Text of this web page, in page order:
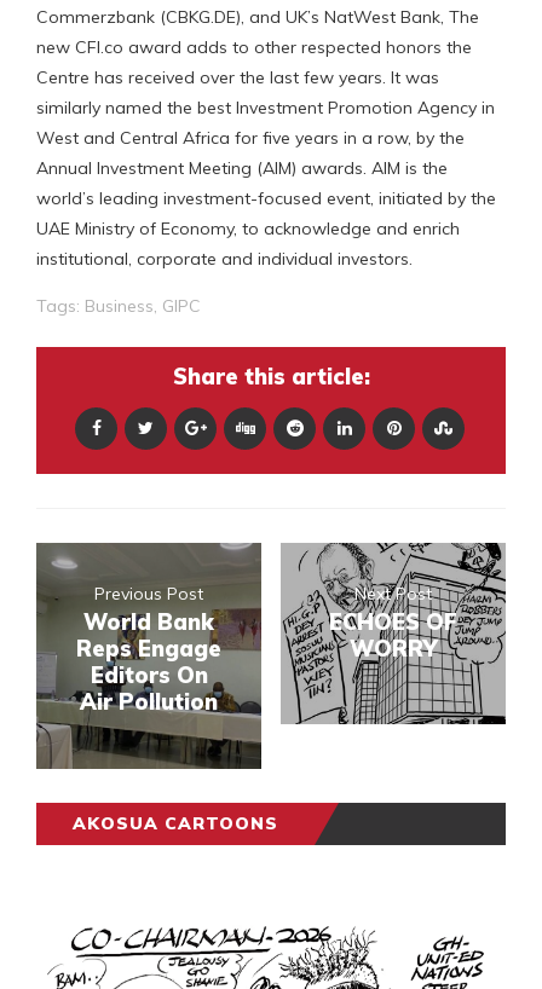
Commerzbank (CBKG.DE), and UK’s NatWest Bank, The
new CFI.co award adds to other respected honors the
Centre has received over the last few years. It was
similarly named the best Investment Promotion Agency in
West and Central Africa for five years in a row, by the
Annual Investment Meeting (AIM) awards. AIM is the
world’s leading investment-focused event, initiated by the
UAE Ministry of Economy, to acknowledge and enrich
institutional, corporate and individual investors.
Tags: Business, GIPC
Share this article:
Previous Post
World Bank
Reps Engage
Editors On
Air Pollution
Next Post
ECHOES OF
WORRY
AKOSUA CARTOONS